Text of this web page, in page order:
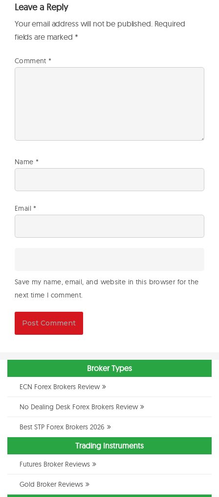
Leave a Reply
Your email address will not be published. Required
fields are marked *
Comment *
Name *
Email *
Save my name, email, and website in this browser for the
next time I comment.
Broker Types
ECN Forex Brokers Review
No Dealing Desk Forex Brokers Review
Best STP Forex Brokers 2026
Trading Instruments
Futures Broker Reviews
Gold Broker Reviews